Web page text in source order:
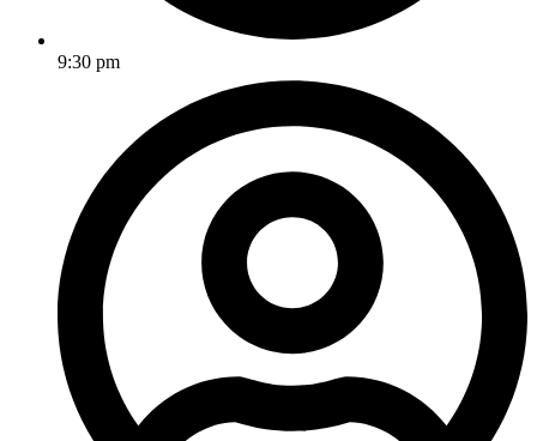
9:30 pm